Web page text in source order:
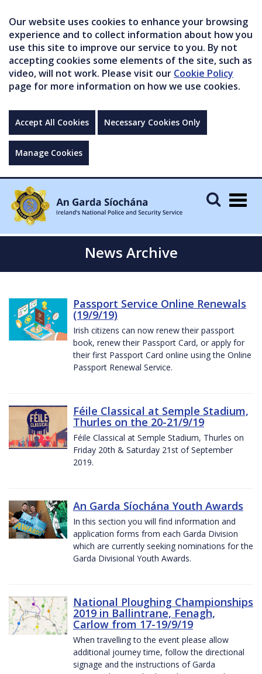
Our website uses cookies to enhance your browsing
experience and to collect information about how you
use this site to improve our service to you. By not
accepting cookies some elements of the site, such as
video, will not work. Please visit our Cookie Policy
page for more information on how we use cookies.
Accept All Cookies Necessary Cookies Only
Manage Cookies
News Archive
Passport Service Online Renewals
(19/9/19)
Irish citizens can now renew their passport
book, renew their Passport Card, or apply for
their first Passport Card online using the Online
Passport Renewal Service.
Féile Classical at Semple Stadium,
Thurles on the 20-21/9/19
Féile Classical at Semple Stadium, Thurles on
Friday 20th & Saturday 21st of September
2019.
An Garda Síochána Youth Awards
In this section you will find information and
application forms from each Garda Division
which are currently seeking nominations for the
Garda Divisional Youth Awards.
National Ploughing Championships
2019 in Ballintrane, Fenagh,
Carlow from 17-19/9/19
When travelling to the event please allow
additional journey time, follow the directional
signage and the instructions of Garda